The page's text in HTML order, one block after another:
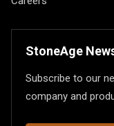
StoneAge
Subscribe to our
company and